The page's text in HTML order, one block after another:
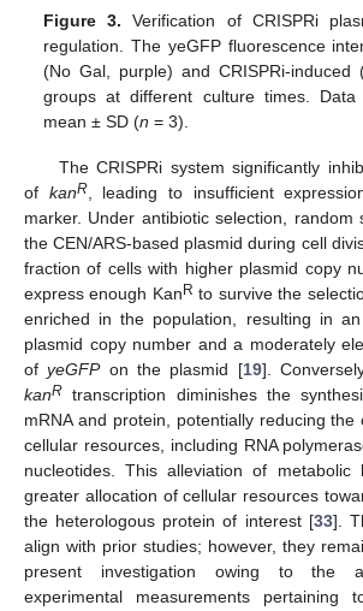
Figure 3. Verification of CRISPRi
regulation. The yeGFP fluorescence
(No Gal, purple) and CRISPRi-induced
groups at different culture times.
mean ± SD (n = 3).
The CRISPRi system significantly
of kanR, leading to insufficient
marker. Under antibiotic selection, random
the CEN/ARS-based plasmid during cell
fraction of cells with higher plasmid copy
express enough Kan R to survive the
enriched in the population, resulting in
plasmid copy number and a moderately
ofyeGFPon the plasmid [19].
kanR transcription diminishes the
mRNA and protein, potentially reducing the
cellular resources, including RNA
nucleotides. This alleviation of metabolic
greater allocation of cellular resources
the heterologous protein of interest [33].
align with prior studies; however, they
present investigation owing to the
experimental measurements pertaining